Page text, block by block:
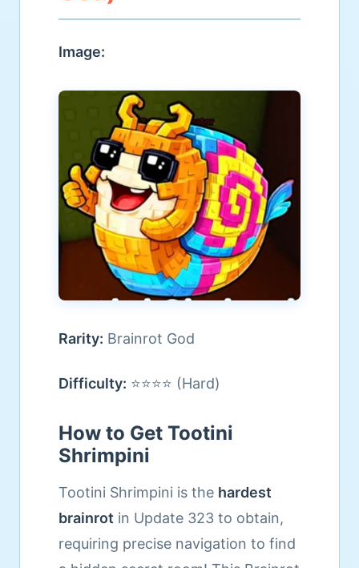
Image:
Rarity: Brainrot God
Difficulty: ⭐⭐⭐⭐ (Hard)
How to Get Tootini
Shrimpini
Tootini Shrimpini is the hardest
brainrot in Update 323 to obtain,
requiring precise navigation to find